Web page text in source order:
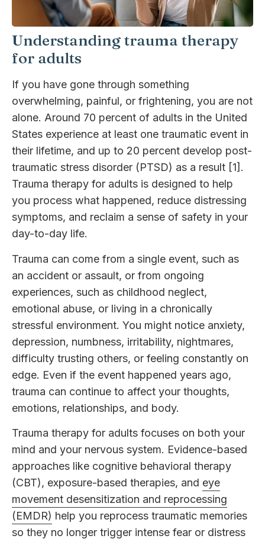
Understanding trauma therapy
for adults
If you have gone through something
overwhelming, painful, or frightening, you are not
alone. Around 70 percent of adults in the United
States experience at least one traumatic event in
their lifetime, and up to 20 percent develop post-
traumatic stress disorder (PTSD) as a result [1].
Trauma therapy for adults is designed to help
you process what happened, reduce distressing
symptoms, and reclaim a sense of safety in your
day-to-day life.
Trauma can come from a single event, such as
an accident or assault, or from ongoing
experiences, such as childhood neglect,
emotional abuse, or living in a chronically
stressful environment. You might notice anxiety,
depression, numbness, irritability, nightmares,
difficulty trusting others, or feeling constantly on
edge. Even if the event happened years ago,
trauma can continue to affect your thoughts,
emotions, relationships, and body.
Trauma therapy for adults focuses on both your
mind and your nervous system. Evidence-based
approaches like cognitive behavioral therapy
(CBT), exposure-based therapies, and eye
movement desensitization and reprocessing
(EMDR) help you reprocess traumatic memories
so they no longer trigger intense fear or distress